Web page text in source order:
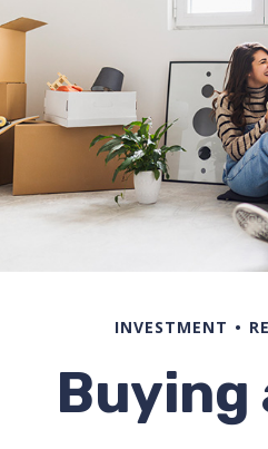
INVESTMENT
Buying